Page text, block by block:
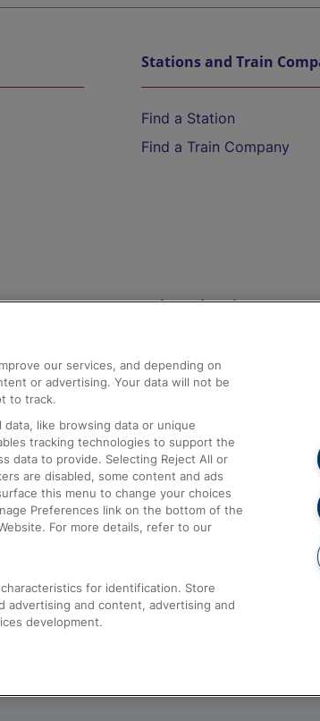
Stations and Train
Find a Station
Find a Train Company
Help and Assistance
Compensation and Refunds
Contact Us
Complaints
Passenger Assist
Media
Text 61016
our services, and depending on
or advertising. Your data will not be
to track.
like browsing data or unique
tracking technologies to support the
data to provide. Selecting Reject All or
are disabled, some content and ads
this menu to change your choices
Preferences link on the bottom of the
For more details, refer to our
for identification. Store
advertising and content, advertising and
development.